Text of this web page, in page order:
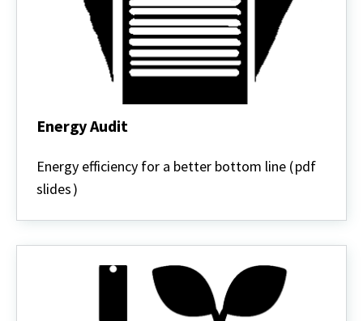
Energy Audit
Audit
Energy efficiency for a better bottom line (pdf
slides)